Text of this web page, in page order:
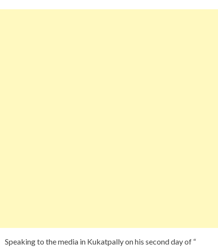
Speaking to the media in Kukatpally on his second day of “